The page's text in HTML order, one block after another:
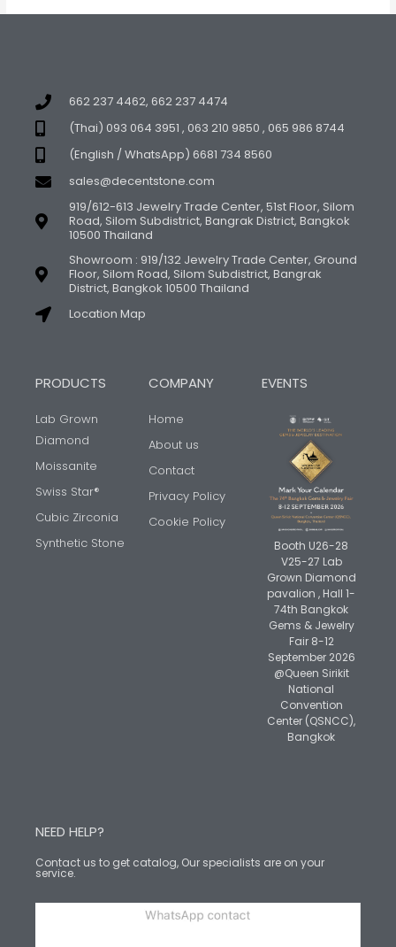
662 237 4462, 662 237 4474
(Thai) 093 064 3951 , 063 210 9850 , 065 986 8744
(English / WhatsApp) 6681 734 8560
sales@decentstone.com
919/612-613 Jewelry Trade Center, 51st Floor, Silom
Road, Silom Subdistrict, Bangrak District, Bangkok
10500 Thailand
Showroom : 919/132 Jewelry Trade Center, Ground
Floor, Silom Road, Silom Subdistrict, Bangrak
District, Bangkok 10500 Thailand
Location Map
PRODUCTS
Lab Grown
Diamond
Moissanite
Swiss Star®
Cubic Zirconia
Synthetic Stone
COMPANY
Home
About us
Contact
Privacy Policy
Cookie Policy
EVENTS
Booth U26-28
V25-27 Lab
Grown Diamond
pavalion , Hall 1-
74th Bangkok
Gems & Jewelry
Fair 8-12
September 2026
@Queen Sirikit
National
Convention
Center (QSNCC),
Bangkok
NEED HELP?
Contact us to get catalog, Our specialists are on your
service.